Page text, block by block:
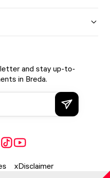
and stay up-to-
in Breda.
Disclaimer